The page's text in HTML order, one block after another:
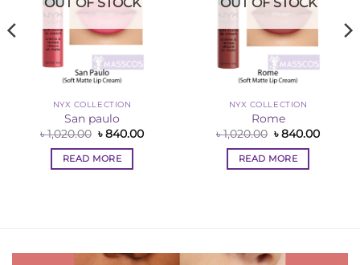
NYX COLLECTION
San paulo
৳1,020.00 Original
was:
৳ 1,020.00.
৳840.00Current
READ MORE
NYX COLLECTION
Rome
৳1,020.00 Original
was:
৳ 1,020.00.
৳840.00
READ MORE